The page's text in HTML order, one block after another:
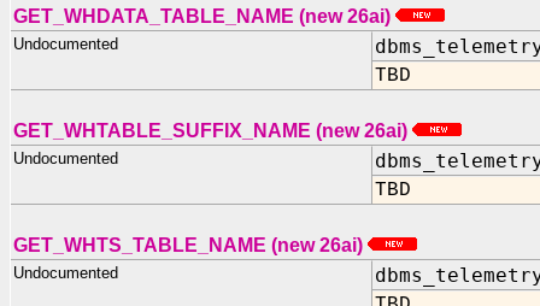
GET_WHDATA_TABLE_NAME (new 26ai)
Undocumented
TBD
GET_WHTABLE_SUFFIX_NAME (new 26ai)
Undocumented
TBD
GET_WHTS_TABLE_NAME (new 26ai)
Undocumented